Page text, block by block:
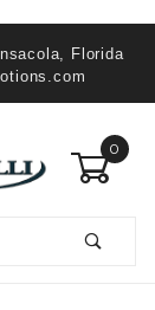
Florida
0